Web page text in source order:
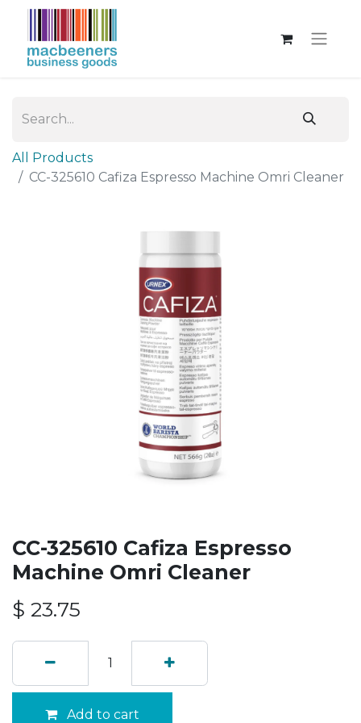
All Products
CC-325610 Cafiza Espresso Machine Omri Cleaner
CC-325610 Cafiza Espresso
Machine Omri Cleaner
$ 23.75
Add to cart